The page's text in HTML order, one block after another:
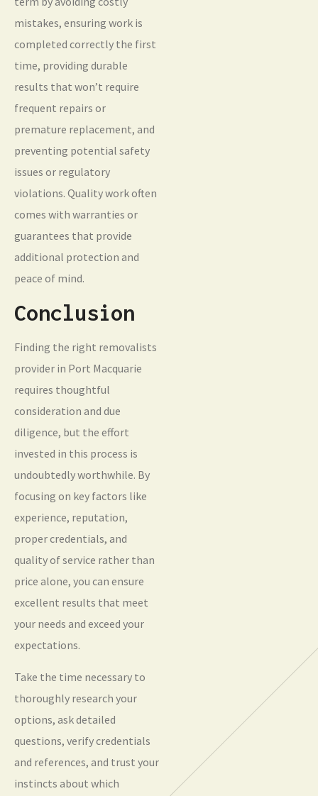
mistakes, ensuring work is
completed correctly the first
time, providing durable
results that won’t require
frequent repairs or
premature replacement, and
preventing potential safety
issues or regulatory
violations. Quality work often
comes with warranties or
guarantees that provide
additional protection and
peace of mind.
Conclusion
Finding the right removalists
provider in Port Macquarie
requires thoughtful
consideration and due
diligence, but the effort
invested in this process is
undoubtedly worthwhile. By
focusing on key factors like
experience, reputation,
proper credentials, and
quality of service rather than
price alone, you can ensure
excellent results that meet
your needs and exceed your
expectations.
Take the time necessary to
thoroughly research your
options, ask detailed
questions, verify credentials
and references, and trust your
instincts about which